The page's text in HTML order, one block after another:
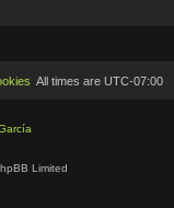
All times are UTC-07:00
Limited